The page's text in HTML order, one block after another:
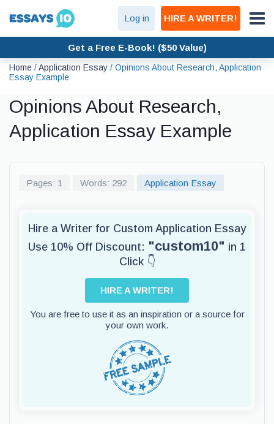
Log in HIRE A WRITER!
Get a Free E-Book! ($50 Value)
Home /Application Essay / Opinions About Research, Application
Essay Example
Opinions About Research,
Application Essay Example
Pages: 1 Words: 292 Application Essay
Hire a Writer for Custom Application Essay
Use 10% Off Discount: "custom10" in 1
Click 👇
HIRE A WRITER!
You are free to use it as an inspiration or a source for
your own work.